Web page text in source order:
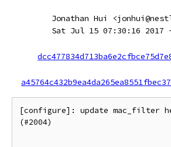
Jonathan Hui
Sat Jul 15 07:30:16 2017
[configure]: update mac_filter
(#2004)